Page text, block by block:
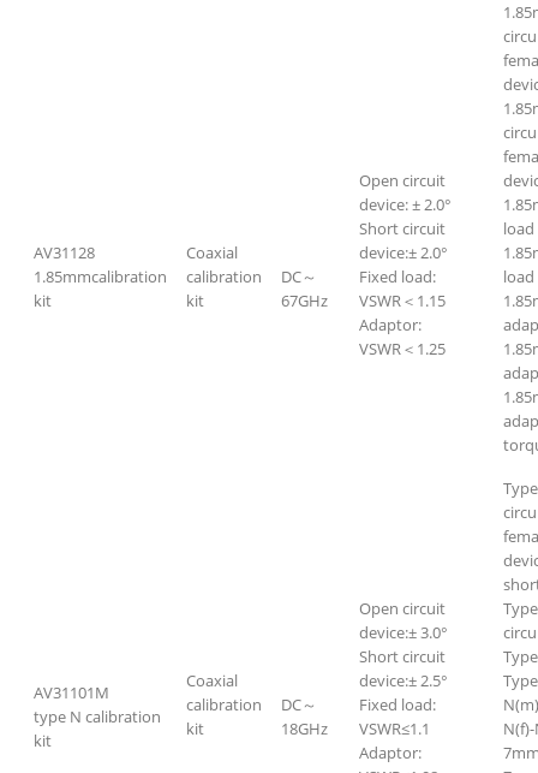
AV31128
1.85mmcalibration
kit
Coaxial
calibration
kit
DC～
67GHz
Open circuit
device: ± 2.0°
Short circuit
device:± 2.0°
Fixed load:
VSWR＜1.15
Adaptor:
VSWR＜1.25
AV31101M
type N calibration
kit
Coaxial
calibration
kit
DC～
18GHz
Open circuit
device:± 3.0°
Short circuit
device:± 2.5°
Fixed load:
VSWR≤1.1
Adaptor: